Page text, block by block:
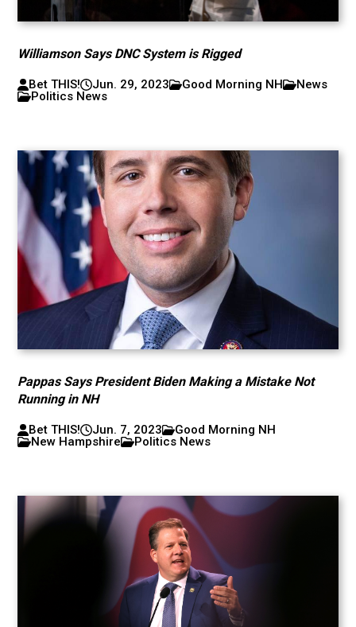
Williamson Says DNC System is Rigged
Bet THIS! Jun. 29, 2023 Good Morning NH
News
Politics News
Pappas Says President Biden Making a Mistake Not
Running in NH
Bet THIS! Jun. 7, 2023
Good Morning NH
New Hampshire
Politics News